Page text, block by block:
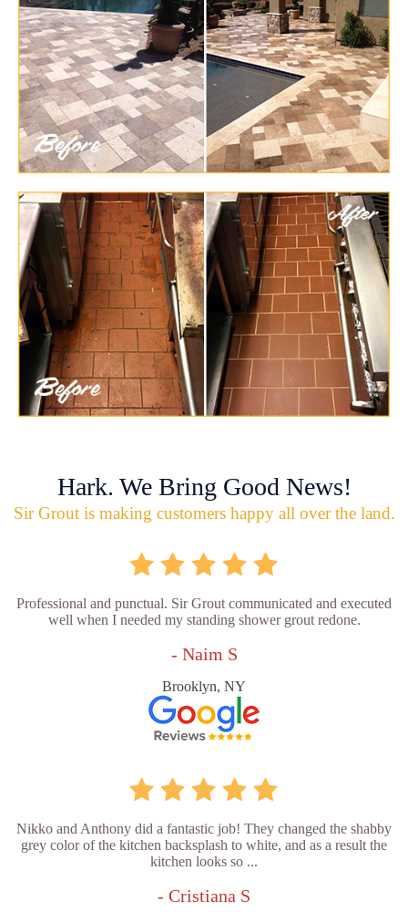
Hark. We Bring Good News!
Sir Grout is making customers happy all over the land.
Professional and punctual. Sir Grout communicated and executed
well when I needed my standing shower grout redone.
- Naim S
Brooklyn, NY
Nikko and Anthony did a fantastic job! They changed the shabby
grey color of the kitchen backsplash to white, and as a result the
kitchen looks so ...
- Cristiana S